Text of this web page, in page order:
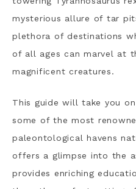
mysterious allure of tar
plethora of destinations
of all ages can marvel at
magnificent creatures.
This guide will take you
some of the most
paleontological havens
offers a glimpse into the
provides enriching